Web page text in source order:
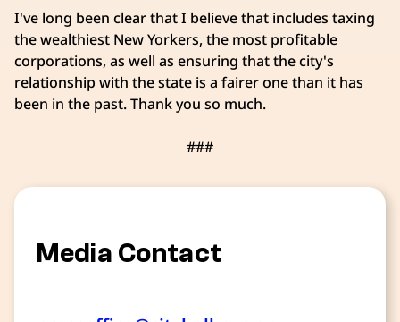
I've long been clear that I believe that includes taxing
the wealthiest New Yorkers, the most profitable
corporations, as well as ensuring that the city's
relationship with the state is a fairer one than it has
been in the past. Thank you so much.
###
Media Contact